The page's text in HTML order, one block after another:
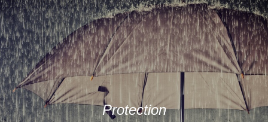
Protection